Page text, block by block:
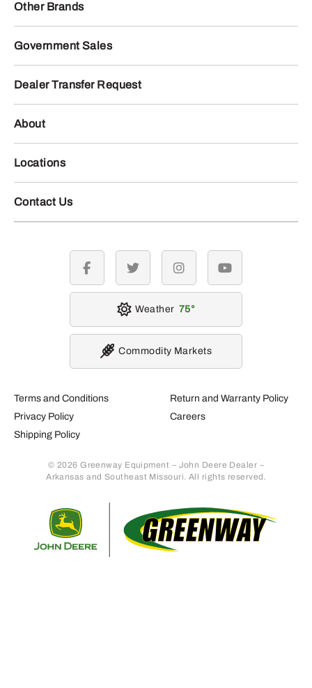
Other Brands
Government Sales
Dealer Transfer Request
About
Locations
Contact Us
Terms and Conditions
Privacy Policy
Shipping Policy
Return and Warranty Policy
Careers
© 2026 Greenway Equipment – John Deere Dealer –
Arkansas and Southeast Missouri. All rights reserved.
facebook twitter instagramyoutube
Weather 75
Commodity Markets